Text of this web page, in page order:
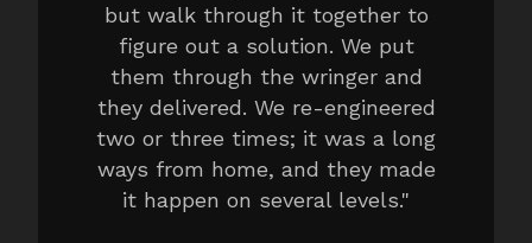
but walk through it together to
figure out a solution. We put
them through the wringer and
they delivered. We re-engineered
two or three times; it was a long
ways from home, and they made
it happen on several levels."